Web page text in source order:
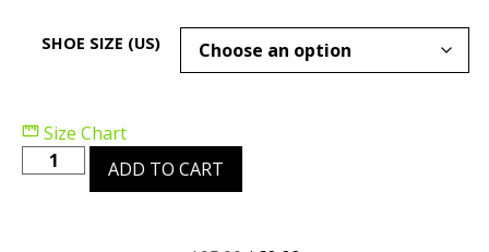
SHOE SIZE (US)
Size Chart
ADD TO CART